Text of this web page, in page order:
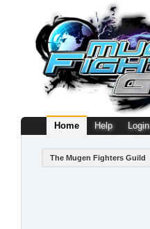
Home Help Login
The Mugen Fighters Guild